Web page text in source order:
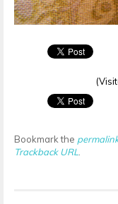
Bookmark the
Trackback URL